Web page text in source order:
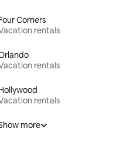
Corners
rentals
rentals
rentals
more